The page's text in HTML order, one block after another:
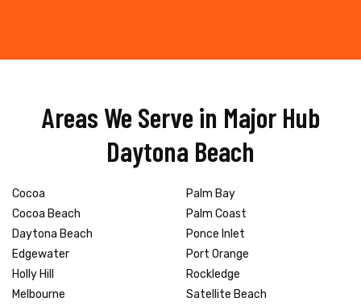
Areas We Serve in Major Hub
Daytona Beach
Cocoa
Cocoa Beach
Daytona Beach
Edgewater
Holly Hill
Melbourne
Palm Bay
Palm Coast
Ponce Inlet
Port Orange
Rockledge
Satellite Beach